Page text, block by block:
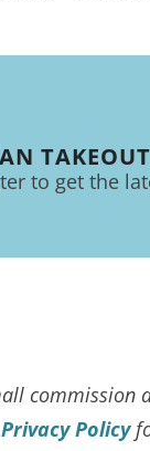
to get the
commission
Privacy Policy